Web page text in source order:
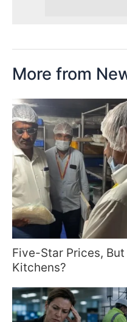
More from
Five-Star Prices,
Kitchens?